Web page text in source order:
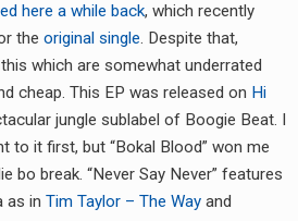
here a while back, which recently
the original single. Despite that,
which are somewhat underrated
cheap. This EP was released on Hi
jungle sublabel of Boogie Beat. I
to it first, but “Bokal Blood” won me
bo break. “Never Say Never” features
as in Tim Taylor – The Way and